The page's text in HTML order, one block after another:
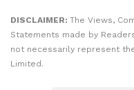
DISCLAIMER: The Views,
Statements made by
not necessarily represent
Limited.